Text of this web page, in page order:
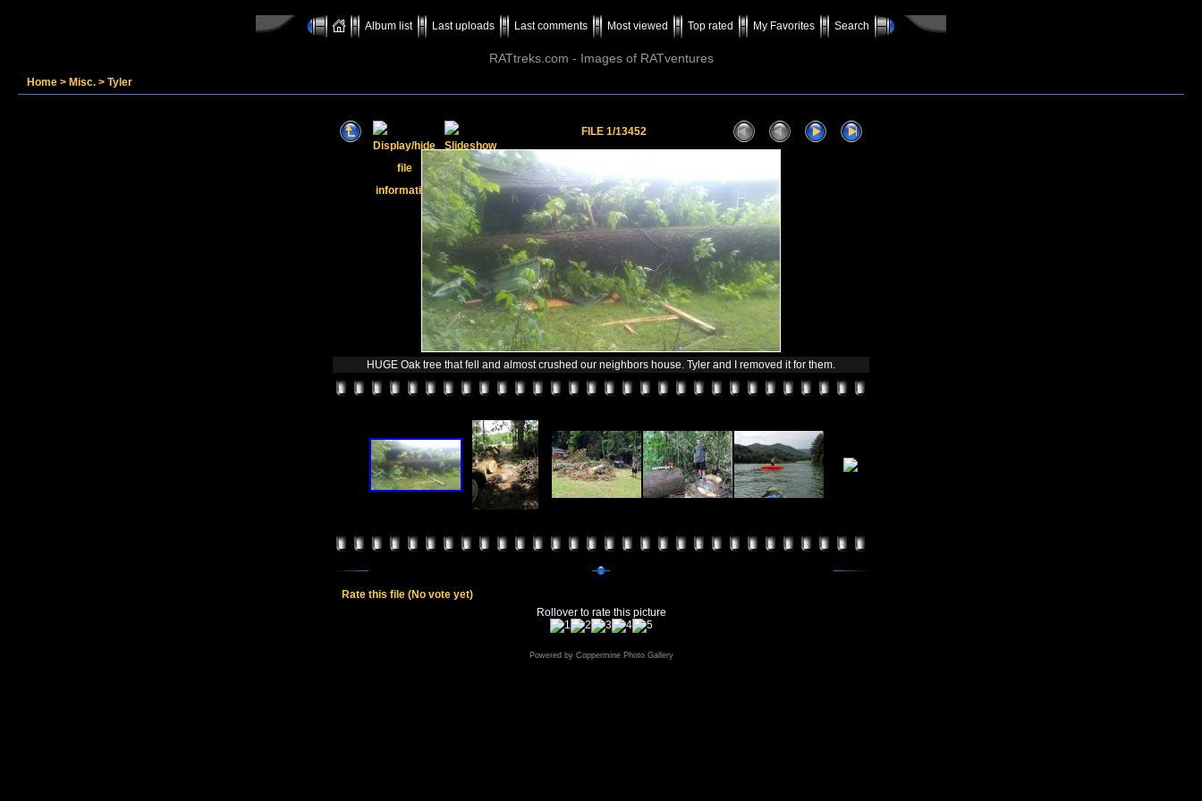
Album list Last uploads Last comments Most viewed Top rated My Favorites Search
RATtreks.com - Images of RATventures
Home > Misc. > Tyler
FILE 1/13452
HUGE Oak tree that fell and almost crushed our neighbors house. Tyler and I removed it for them.
Rate this file (No vote yet)
Rollover to rate this picture
Powered by Coppermine Photo Gallery